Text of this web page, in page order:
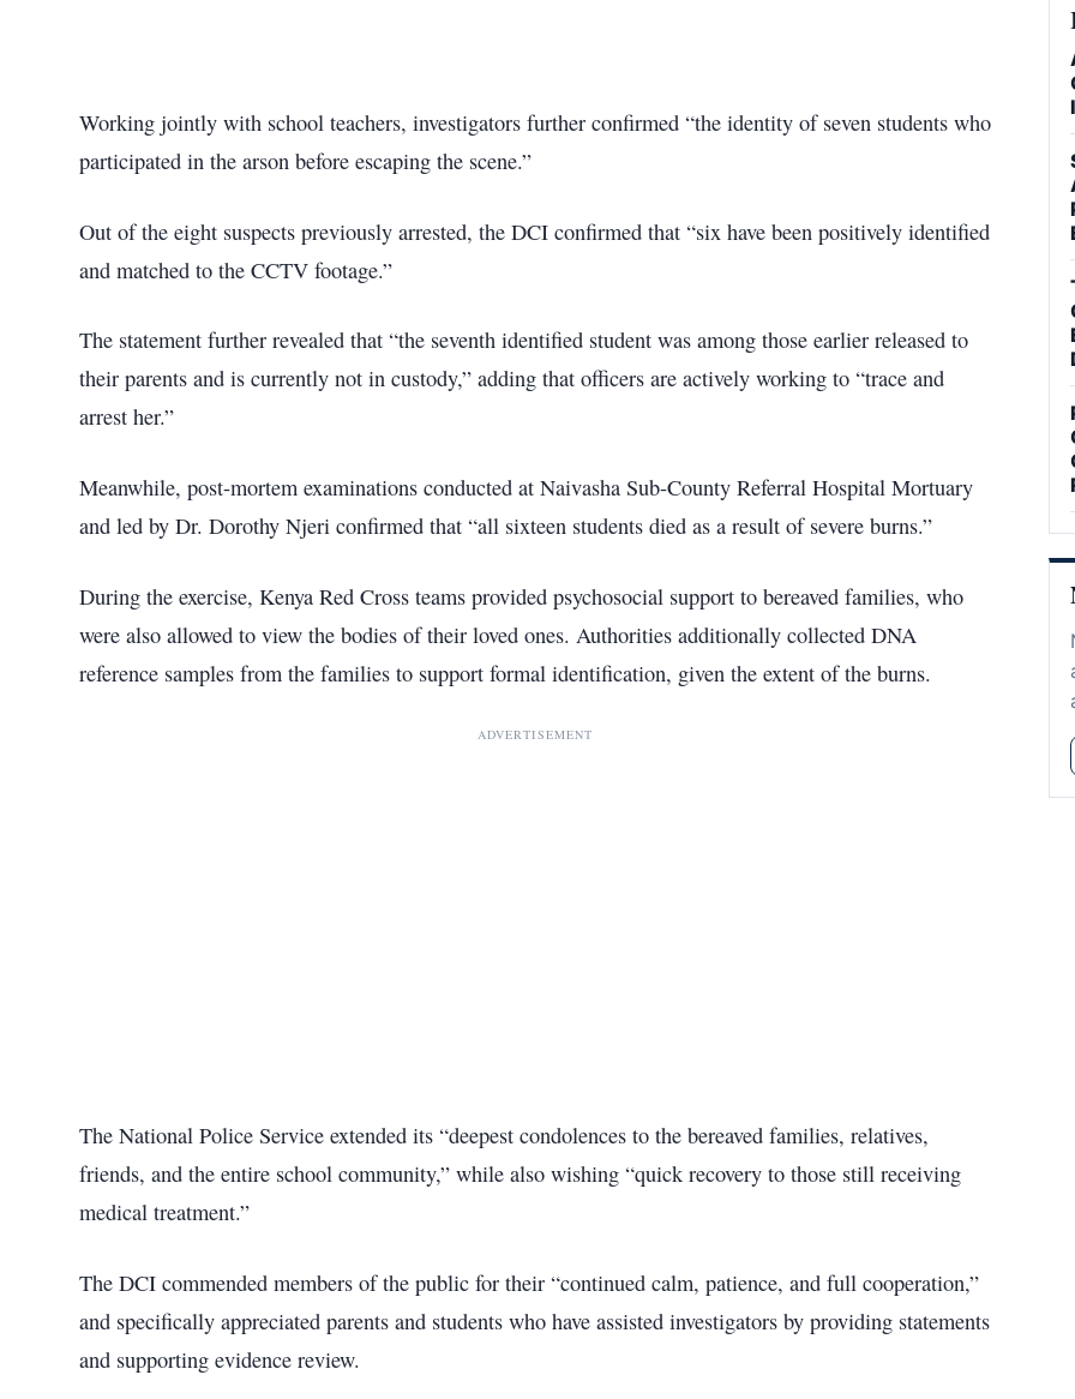
Working jointly with school teachers, investigators further confirmed “the identity of seven students who
participated in the arson before escaping the scene.”
Out of the eight suspects previously arrested, the DCI confirmed that “six have been positively identified
and matched to the CCTV footage.”
The statement further revealed that “the seventh identified student was among those earlier released to
their parents and is currently not in custody,” adding that officers are actively working to “trace and
arrest her.”
Meanwhile, post-mortem examinations conducted at Naivasha Sub-County Referral Hospital Mortuary
and led by Dr. Dorothy Njeri confirmed that “all sixteen students died as a result of severe burns.”
During the exercise, Kenya Red Cross teams provided psychosocial support to bereaved families, who
were also allowed to view the bodies of their loved ones. Authorities additionally collected DNA
reference samples from the families to support formal identification, given the extent of the burns.
ADVERTISEMENT
The National Police Service extended its “deepest condolences to the bereaved families, relatives,
friends, and the entire school community,” while also wishing “quick recovery to those still receiving
medical treatment.”
The DCI commended members of the public for their “continued calm, patience, and full cooperation,”
and specifically appreciated parents and students who have assisted investigators by providing statements
and supporting evidence review.